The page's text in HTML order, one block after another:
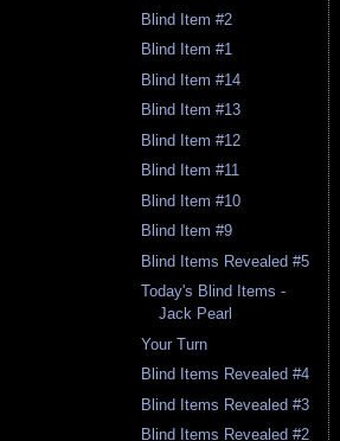
Blind Item #2
Blind Item #1
Blind Item #14
Blind Item #13
Blind Item #12
Blind Item #11
Blind Item #10
Blind Item #9
Blind Items Revealed #5
Today's Blind Items -
Jack Pearl
Your Turn
Blind Items Revealed #4
Blind Items Revealed #3
Blind Items Revealed #2